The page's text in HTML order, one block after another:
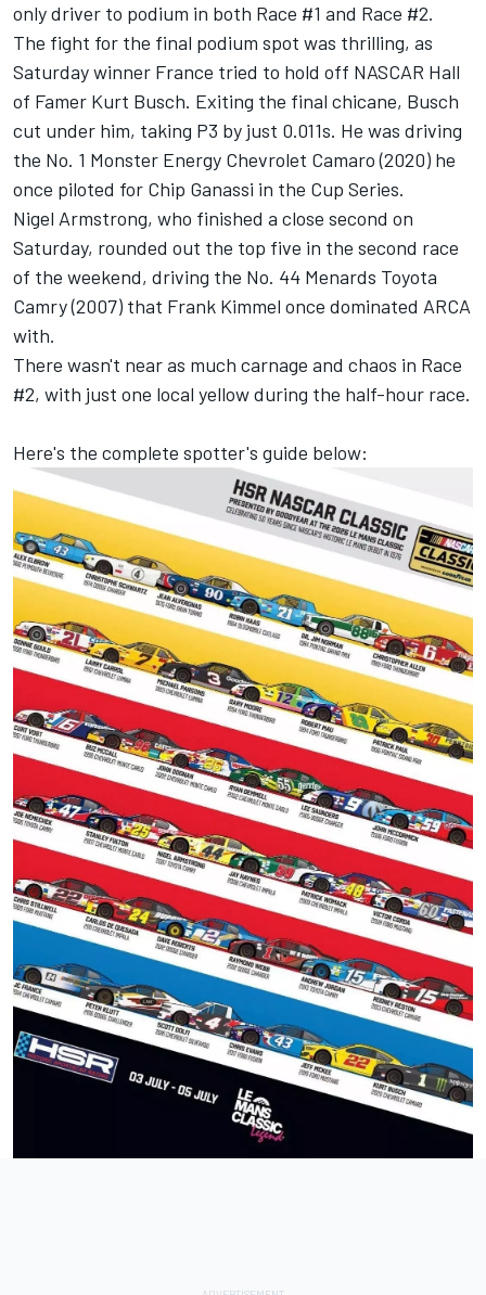
only driver to podium in both Race #1 and Race #2.
The fight for the final podium spot was thrilling, as
Saturday winner France tried to hold off NASCAR Hall
of Famer Kurt Busch. Exiting the final chicane, Busch
cut under him, taking P3 by just 0.011s. He was driving
the No. 1 Monster Energy Chevrolet Camaro (2020) he
once piloted for Chip Ganassi in the Cup Series.
Nigel Armstrong, who finished a close second on
Saturday, rounded out the top five in the second race
of the weekend, driving the No. 44 Menards Toyota
Camry (2007) that Frank Kimmel once dominated ARCA
with.
There wasn't near as much carnage and chaos in Race
#2, with just one local yellow during the half-hour race.
Here's the complete spotter's guide below: